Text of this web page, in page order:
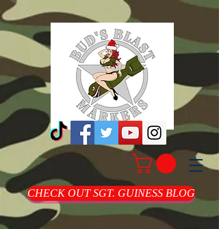
CHECK OUT SGT. GUINESS BLOG